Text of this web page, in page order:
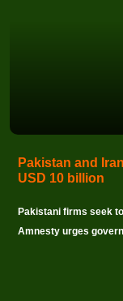
Pakistan and
USD 10 billion
Pakistani firms seek
Amnesty urges